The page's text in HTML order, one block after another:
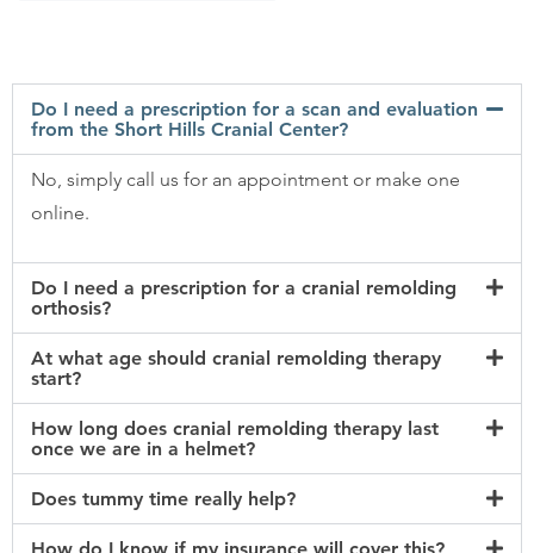
Do I need a prescription for a scan and evaluation
from the Short Hills Cranial Center?
No, simply call us for an appointment or make one
online.
Do I need a prescription for a cranial remolding
orthosis?
At what age should cranial remolding therapy
start?
How long does cranial remolding therapy last
once we are in a helmet?
Does tummy time really help?
How do I know if my insurance will cover this?